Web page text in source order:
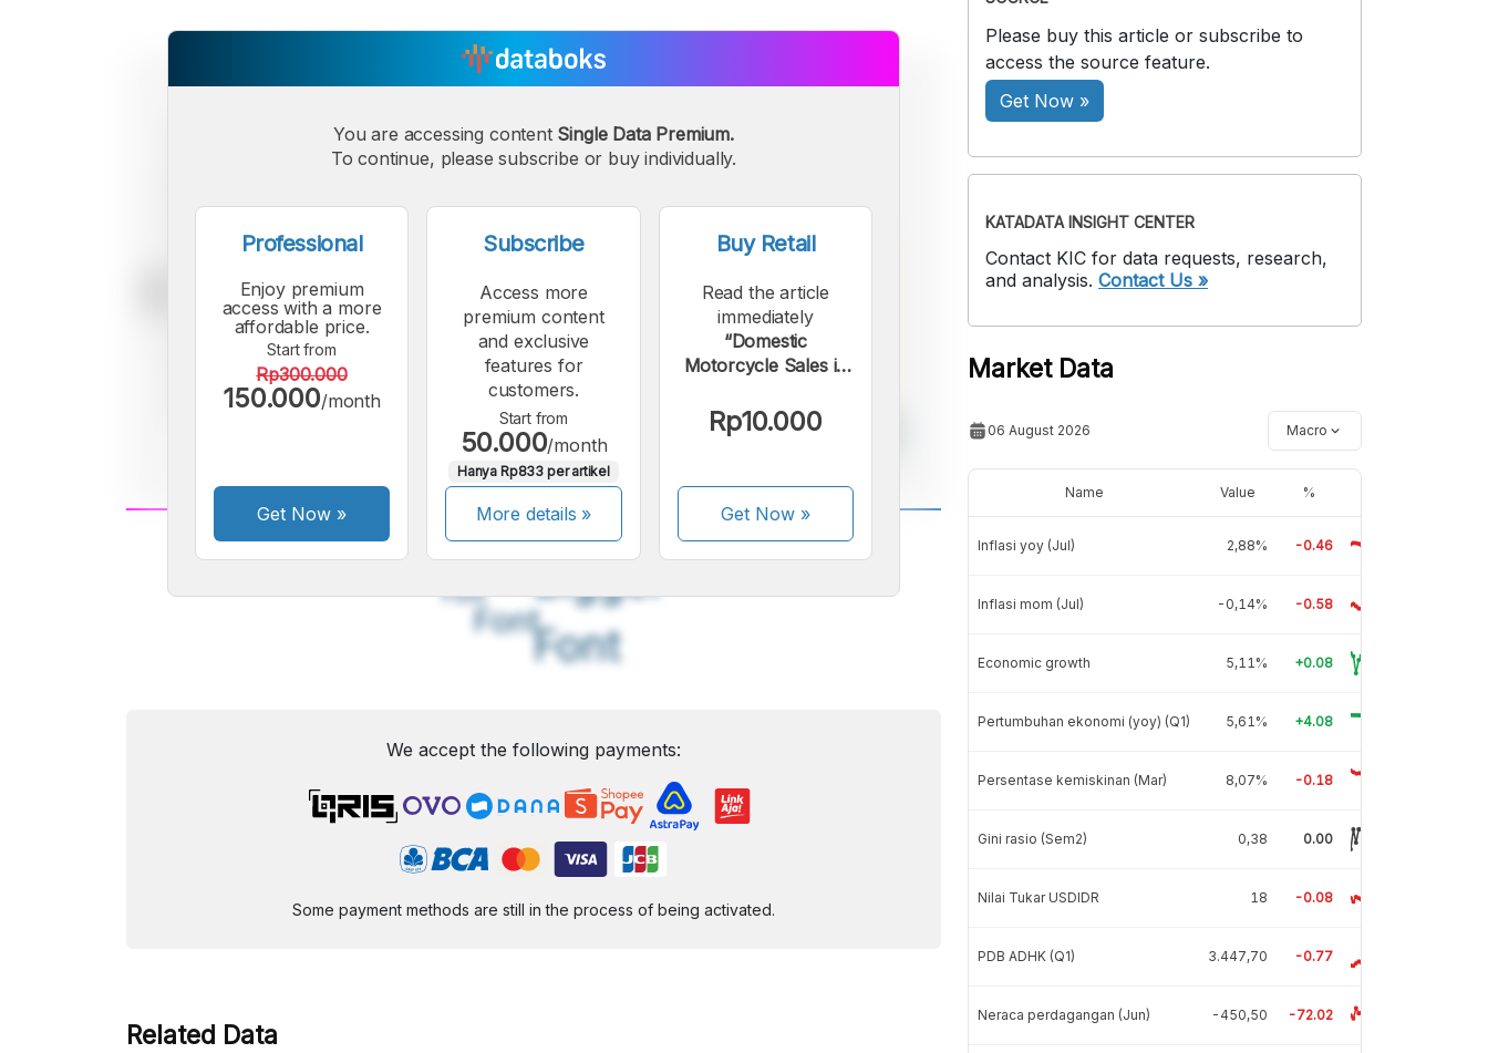
A
Small
Font
A
Font
A
Font
You are accessing content Single Data Premium.
To continue, please subscribe or buy individually.
Professional
Enjoy premium
access with a more
affordable price.
Start from
Rp300.000
150.000/month
Get Now »
Subscribe
Access more
premium content
and exclusive
features for
customers.
Start from
50.000/month
Hanya Rp833 per artikel
More details »
Buy Retail
Read the article
immediately
“Domestic
Motorcycle Sales in
May 2026, but
Exports Increased”.
Rp10.000
Get Now»
We accept the following payments:
Some payment methods are still in the process of being activated.
Related Data
Please buy this article or subscribe to
access the source feature.
Get Now »
KATADATA INSIGHT CENTER
Contact KIC for data requests, research,
and analysis. Contact Us »
Market Data
06 August 2026 Macro
Name Value %
Inflasi yoy (Jul) 2,88% -0.46
Inflasi mom (Jul) -0,14% -0.58
Economic growth 5,11% +0.08
Pertumbuhan ekonomi (yoy) (Q1) 5,61% +4.08
Persentase kemiskinan (Mar) 8,07% -0.18
Gini rasio (Sem2) 0,38 0.00
Nilai Tukar USDIDR 18 -0.08
PDB ADHK (Q1) 3.447,70 -0.77
Neraca perdagangan (Jun) -450,50 -72.02